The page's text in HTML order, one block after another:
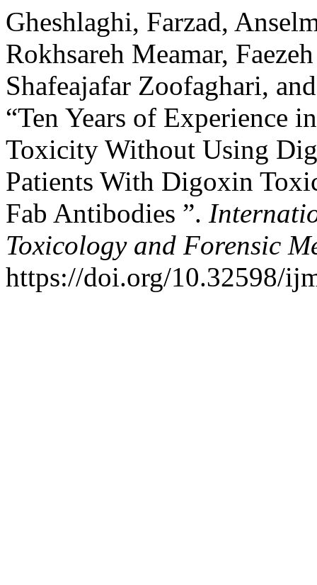
Gheshlaghi, Farzad,
Rokhsareh Meamar,
Shafeajafar Zoofaghari,
“Ten Years of Experience
Toxicity Without Using
Patients With Digoxin
Fab Antibodies ”.
Toxicology and Forensic
https://doi.org/10.32598/